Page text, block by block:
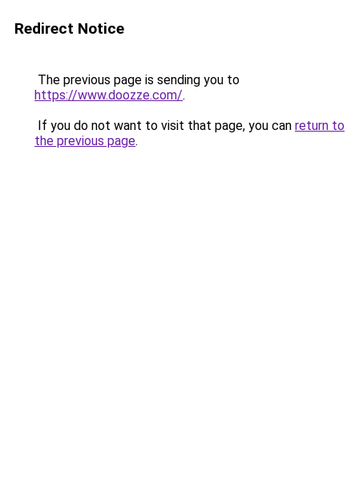
Redirect Notice
The previous page is sending you to
https://www.doozze.com/.
If you do not want to visit that page, you can return to
the previous page.